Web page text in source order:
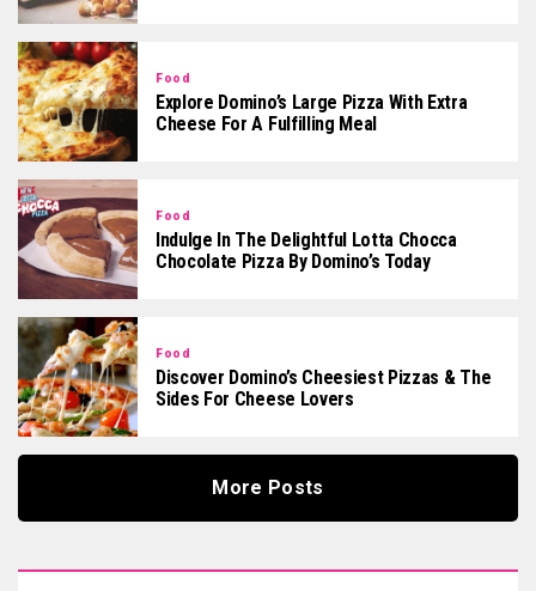
Food
Explore Domino’s Large Pizza With Extra
Cheese For A Fulfilling Meal
Food
Indulge In The Delightful Lotta Chocca
Chocolate Pizza By Domino’s Today
Food
Discover Domino’s Cheesiest Pizzas & The
Sides For Cheese Lovers
More Posts